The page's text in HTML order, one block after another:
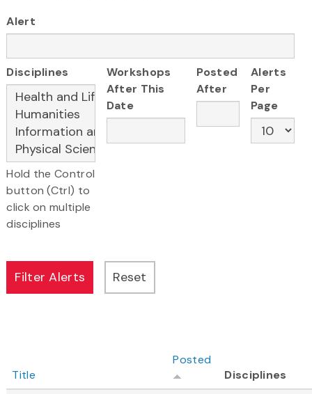
Alert
Disciplines
Hold the Control
button (Ctrl) to
click on multiple
disciplines
Workshops
After This
Date
Posted
After
Alerts
Per
Page
Title
Posted
Disciplines